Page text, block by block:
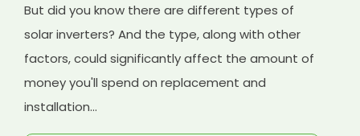
But did you know there are different types of
solar inverters? And the type, along with other
factors, could significantly affect the amount of
money you'll spend on replacement and
installation...